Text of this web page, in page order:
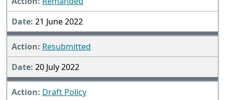
21 June 2022
Resubmitted
20 July 2022
Draft Policy